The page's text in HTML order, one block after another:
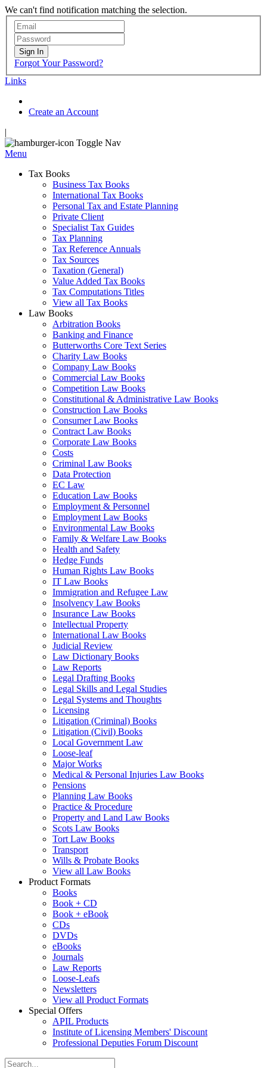
We can't find notification matching the selection.
Sign In
Forgot Your Password?
Links
Create an Account
|
Toggle Nav
Menu
Tax Books
Business Tax Books
International Tax Books
Personal Tax and Estate Planning
Private Client
Specialist Tax Guides
Tax Planning
Tax Reference Annuals
Tax Sources
Taxation (General)
Value Added Tax Books
Tax Computations Titles
View all Tax Books
Law Books
Arbitration Books
Banking and Finance
Butterworths Core Text Series
Charity Law Books
Company Law Books
Commercial Law Books
Competition Law Books
Constitutional & Administrative Law Books
Construction Law Books
Consumer Law Books
Contract Law Books
Corporate Law Books
Costs
Criminal Law Books
Data Protection
EC Law
Education Law Books
Employment & Personnel
Employment Law Books
Environmental Law Books
Family & Welfare Law Books
Health and Safety
Hedge Funds
Human Rights Law Books
IT Law Books
Immigration and Refugee Law
Insolvency Law Books
Insurance Law Books
Intellectual Property
International Law Books
Judicial Review
Law Dictionary Books
Law Reports
Legal Drafting Books
Legal Skills and Legal Studies
Legal Systems and Thoughts
Licensing
Litigation (Criminal) Books
Litigation (Civil) Books
Local Government Law
Loose-leaf
Major Works
Medical & Personal Injuries Law Books
Pensions
Planning Law Books
Practice & Procedure
Property and Land Law Books
Scots Law Books
Tort Law Books
Transport
Wills & Probate Books
View all Law Books
Product Formats
Books
Book + CD
Book + eBook
CDs
DVDs
eBooks
Journals
Law Reports
Loose-Leafs
Newsletters
View all Product Formats
Special Offers
APIL Products
Institute of Licensing Members' Discount
Professional Deputies Forum Discount